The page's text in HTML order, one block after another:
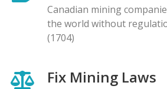
Canadian mining
the world without
(1704)
Fix Mining Laws